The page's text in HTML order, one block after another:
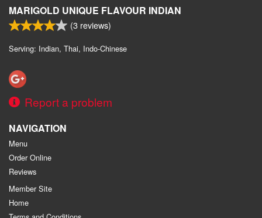
MARIGOLD UNIQUE FLAVOUR INDIAN
(3 reviews)
Serving: Indian, Thai, Indo-Chinese
Report a problem
NAVIGATION
Menu
Order Online
Reviews
Member Site
Home